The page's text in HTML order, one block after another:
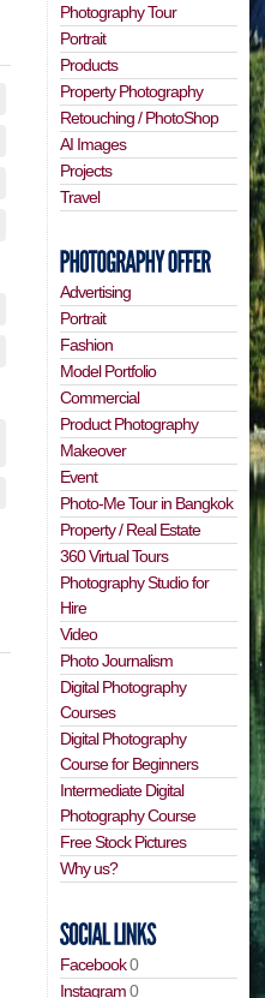
Photography Tour
Portrait
Products
Property Photography
Retouching / PhotoShop
AI Images
Projects
Travel
Advertising
Portrait
Fashion
Model Portfolio
Commercial
Product Photography
Makeover
Event
Photo-Me Tour in Bangkok
Property / Real Estate
360 Virtual Tours
Photography Studio for
Hire
Video
Photo Journalism
Digital Photography
Courses
Digital Photography
Course for Beginners
Intermediate Digital
Photography Course
Free Stock Pictures
Why us?
Facebook0
Instagram0